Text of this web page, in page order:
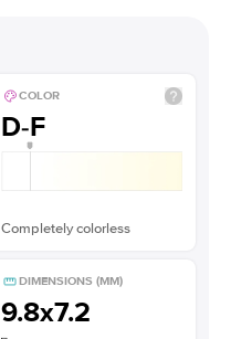
COLOR
D-F
Completely colorless
DIMENSIONS (MM)
9.8x7.2